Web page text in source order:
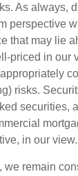
As always,
perspective
that may lie
priced in our
risks.
securities,
in our view.
we remain